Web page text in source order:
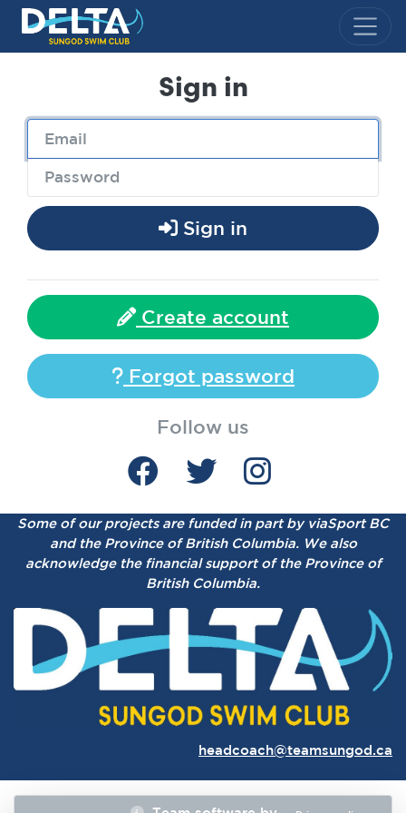
Delta Sungod Swim Club
Sign in
Sign in
Create account
Forgot password
Follow us
Some of our projects are funded in part by viaSport BC
and the Province of British Columbia. We also
acknowledge the financial support of the Province of
British Columbia.
headcoach@teamsungod.ca